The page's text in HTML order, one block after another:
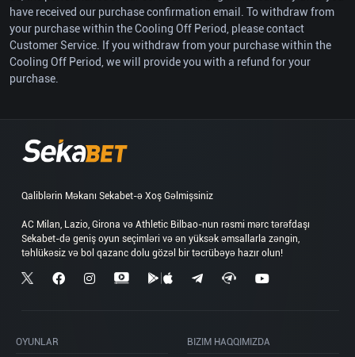
have received our purchase confirmation email. To withdraw from
your purchase within the Cooling Off Period, please contact
Customer Service. If you withdraw from your purchase within the
Cooling Off Period, we will provide you with a refund for your
purchase.
Qaliblərin Məkanı Sekabet-ə Xoş Gəlmişsiniz
AC Milan, Lazio, Girona və Athletic Bilbao-nun rəsmi mərc tərəfdaşı
Sekabet-də geniş oyun seçimləri və ən yüksək əmsallarla zəngin,
OYUNLAR
BIZIM HAQQIMIZDA